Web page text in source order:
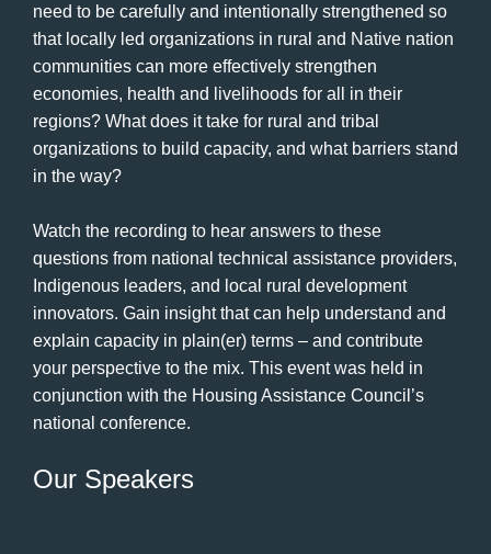
need to be carefully and intentionally strengthened so
that locally led organizations in rural and Native nation
communities can more effectively strengthen
economies, health and livelihoods for all in their
regions? What does it take for rural and tribal
organizations to build capacity, and what barriers stand
in the way?
Watch the recording to hear answers to these
questions from national technical assistance providers,
Indigenous leaders, and local rural development
innovators. Gain insight that can help understand and
explain capacity in plain(er) terms – and contribute
your perspective to the mix. This event was held in
conjunction with the Housing Assistance Council’s
national conference.
Our Speakers